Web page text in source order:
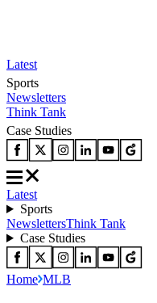
Latest
Sports
Newsletters
Think Tank
Case Studies
Latest
Sports
NewslettersThink Tank
Case Studies
Home MLB